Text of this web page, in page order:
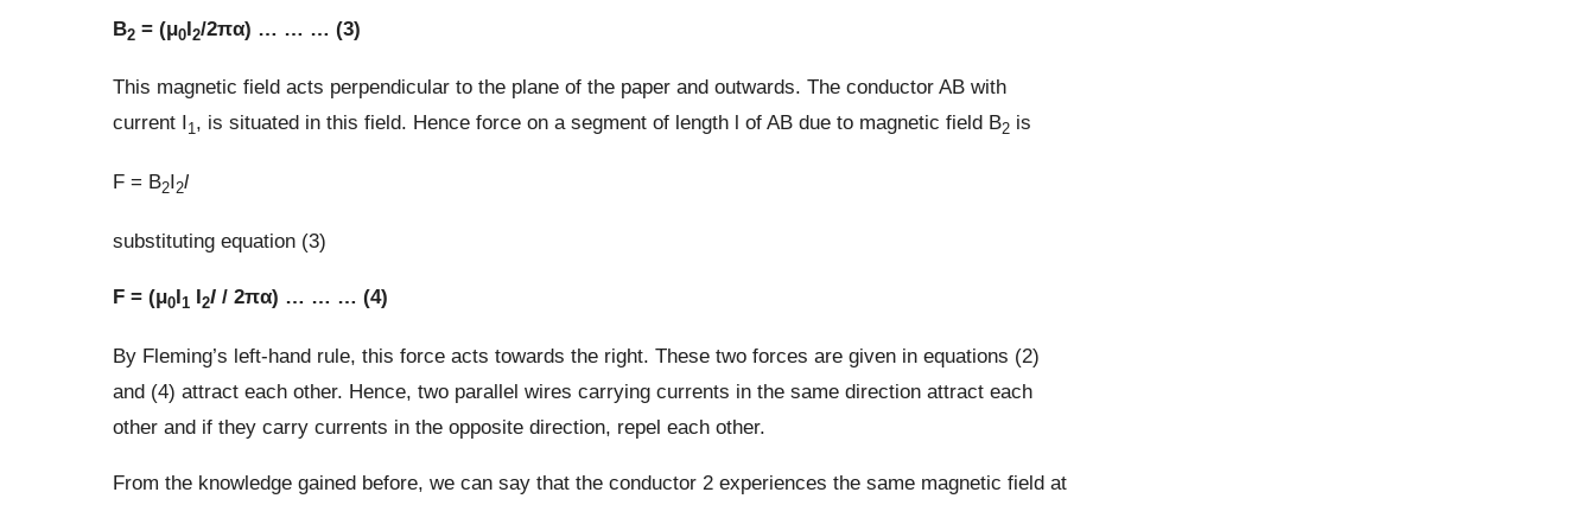
B2= (μ0I2/2πα) … … … (3)
This magnetic field acts perpendicular to the plane of the paper and outwards. The conductor AB with
current I1, is situated in this field. Hence force on a segment of length l of AB due to magnetic field B2is
F = B2I2l
substituting equation (3)
F = (μ0I1 I2l / 2πα) … … … (4)
By Fleming’s left-hand rule, this force acts towards the right. These two forces are given in equations (2)
and (4) attract each other. Hence, two parallel wires carrying currents in the same direction attract each
other and if they carry currents in the opposite direction, repel each other.
From the knowledge gained before, we can say that the conductor 2 experiences the same magnetic field at